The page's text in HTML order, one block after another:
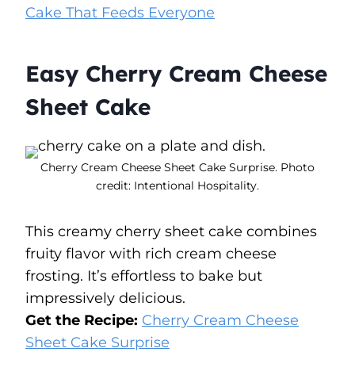
Cake That Feeds Everyone
Easy Cherry Cream Cheese
Sheet Cake
Cherry Cream Cheese Sheet Cake Surprise. Photo
credit: Intentional Hospitality.
This creamy cherry sheet cake combines
fruity flavor with rich cream cheese
frosting. It’s effortless to bake but
impressively delicious.
Get the Recipe: Cherry Cream Cheese
Sheet Cake Surprise